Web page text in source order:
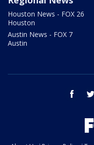
Houston News - FOX 26
Houston
Austin News - FOX 7
Austin
facebook